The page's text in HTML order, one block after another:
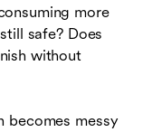
more
safe? Does
without
becomes messy
project hour